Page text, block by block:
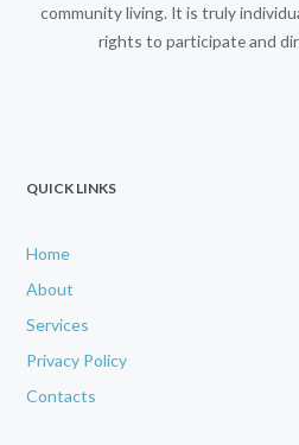
community living. It is truly
rights to participate and
QUICK LINKS
Home
About
Services
Privacy Policy
Contacts